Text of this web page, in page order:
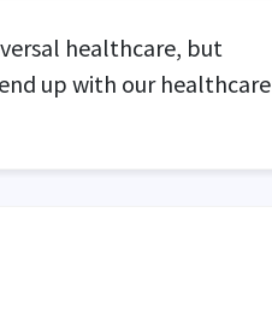
healthcare, but
up with our healthcare